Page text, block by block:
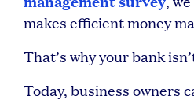
makes efficient money
That’s why your bank
Today, business owners